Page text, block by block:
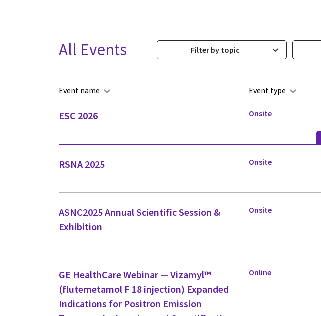
All Events Filter by topic
Event name Event type
ESC 2026 Onsite
RSNA 2025 Onsite
ASNC2025 Annual Scientific Session &
Exhibition
Onsite
GE HealthCare Webinar — Vizamyl™
(flutemetamol F 18 injection) Expanded
Indications for Positron Emission
Online